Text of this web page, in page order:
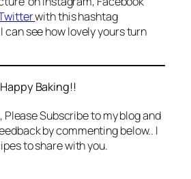
with this hashtag
see how lovely yours turn
Happy Baking!!
Please Subscribe to my blog and
by commenting below.. I
to share with you.